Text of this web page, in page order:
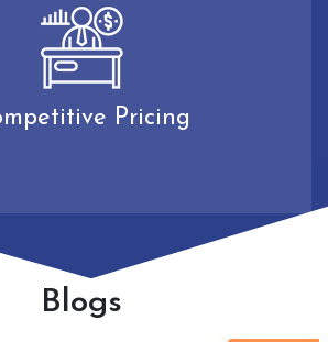
Pricing
Blogs